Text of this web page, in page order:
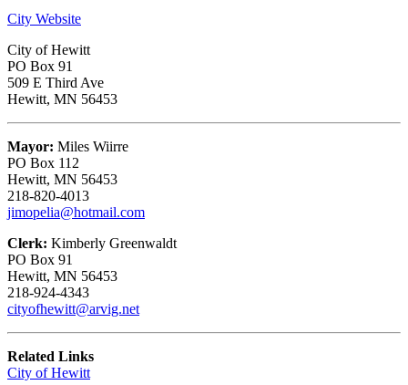
City Website
City of Hewitt
PO Box 91
509 E Third Ave
Hewitt, MN 56453
Mayor: Miles Wiirre
PO Box 112
Hewitt, MN 56453
218-820-4013
jimopelia@hotmail.com
Clerk: Kimberly Greenwaldt
PO Box 91
Hewitt, MN 56453
218-924-4343
cityofhewitt@arvig.net
Related Links
City of Hewitt